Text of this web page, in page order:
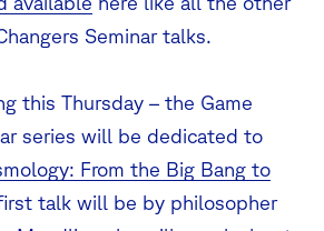
Seminar talks.
this Thursday – the Game
series will be dedicated to
From the Big Bang to
talk will be by philosopher